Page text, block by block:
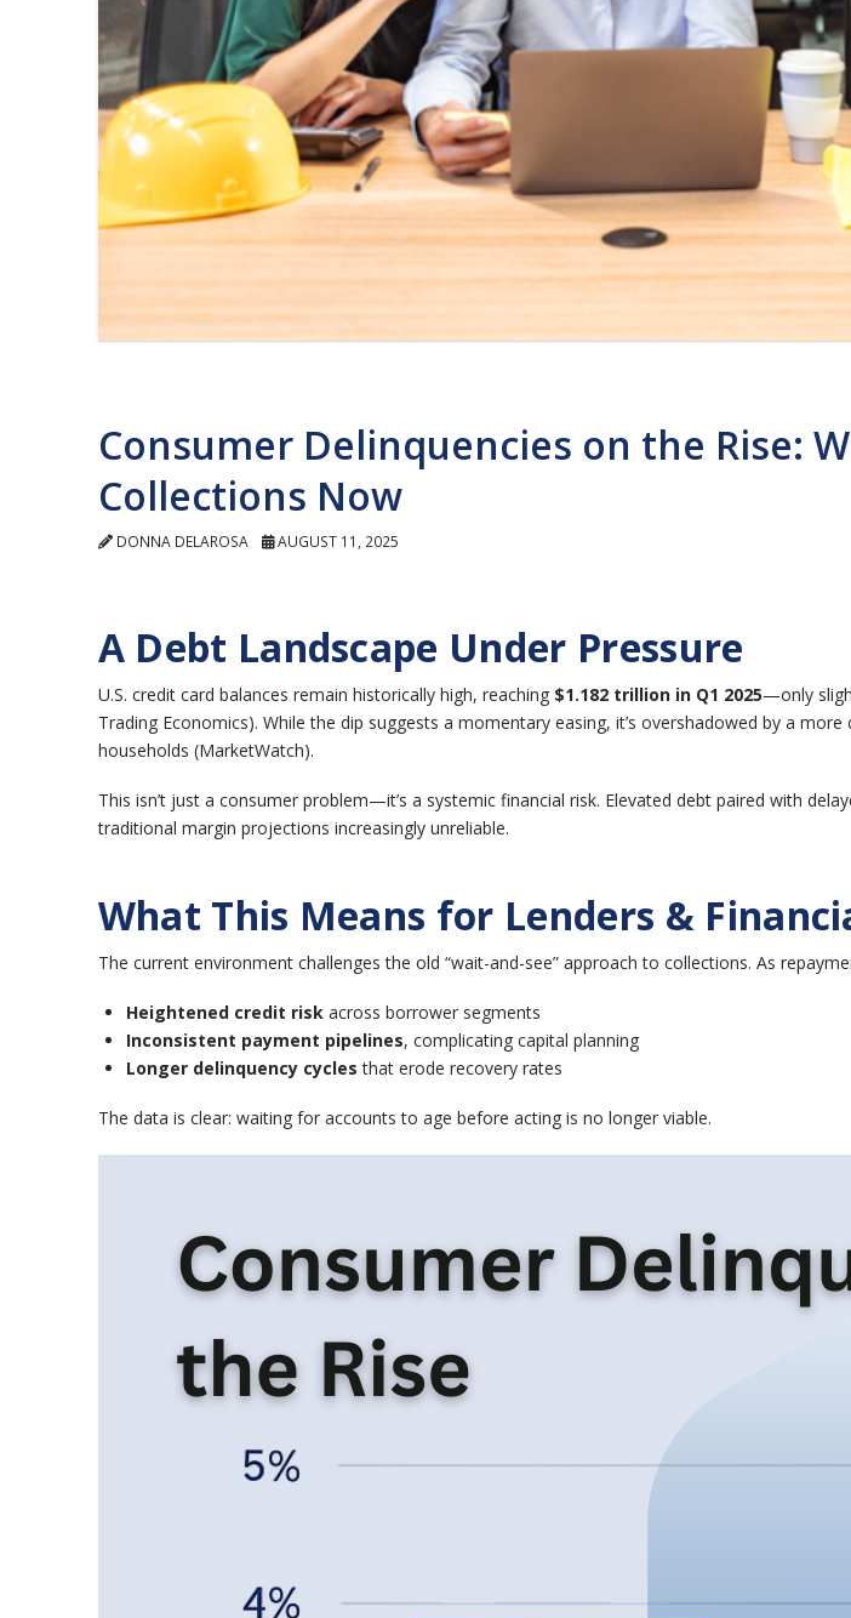
Consumer Delinquencies on the Rise:
Collections Now
DONNA DELAROSA AUGUST 11, 2025
A Debt Landscape Under Pressure
U.S. credit card balances remain historically high, reaching $1.182 trillion in Q1 2025—only
Trading Economics). While the dip suggests a momentary easing, it’s overshadowed by a more
households (MarketWatch).
This isn’t just a consumer problem—it’s a systemic financial risk. Elevated debt paired with
traditional margin projections increasingly unreliable.
What This Means for Lenders &
The current environment challenges the old “wait-and-see” approach to collections. As
Heightened credit riskacross borrower segments
Inconsistent payment pipelines, complicating capital planning
Longer delinquency cycles that erode recovery rates
The data is clear: waiting for accounts to age before acting is no longer viable.